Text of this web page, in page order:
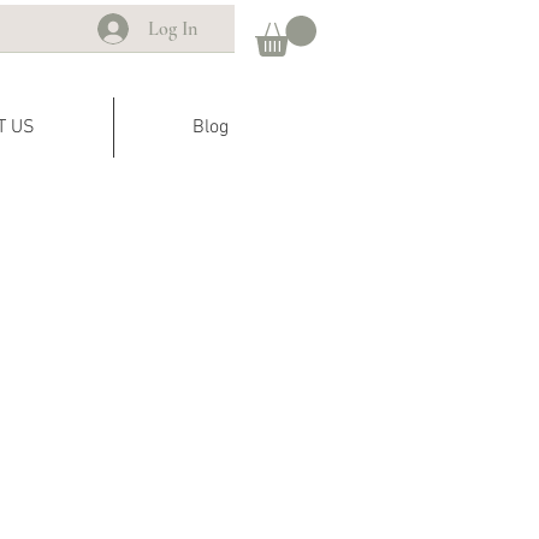
Log In
US Blog